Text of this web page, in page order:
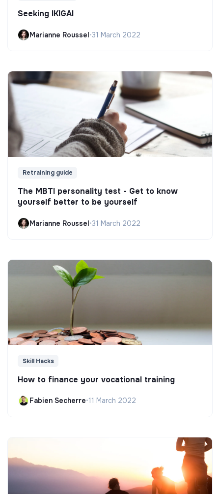
Seeking IKIGAI
Marianne Roussel•31 March 2022
Retraining guide
The MBTI personality test - Get to know
yourself better to be yourself
Marianne Roussel•31 March 2022
Skill Hacks
How to finance your vocational training
Fabien Secherre•11 March 2022